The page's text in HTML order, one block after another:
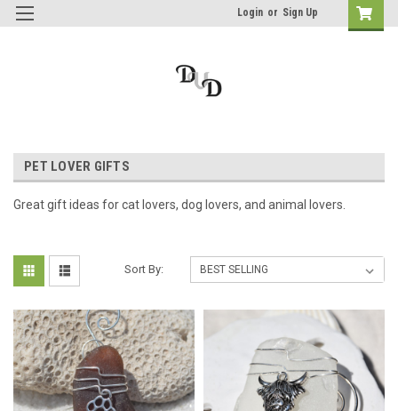
Login or Sign Up
PET LOVER GIFTS
Great gift ideas for cat lovers, dog lovers, and animal lovers.
Sort By: